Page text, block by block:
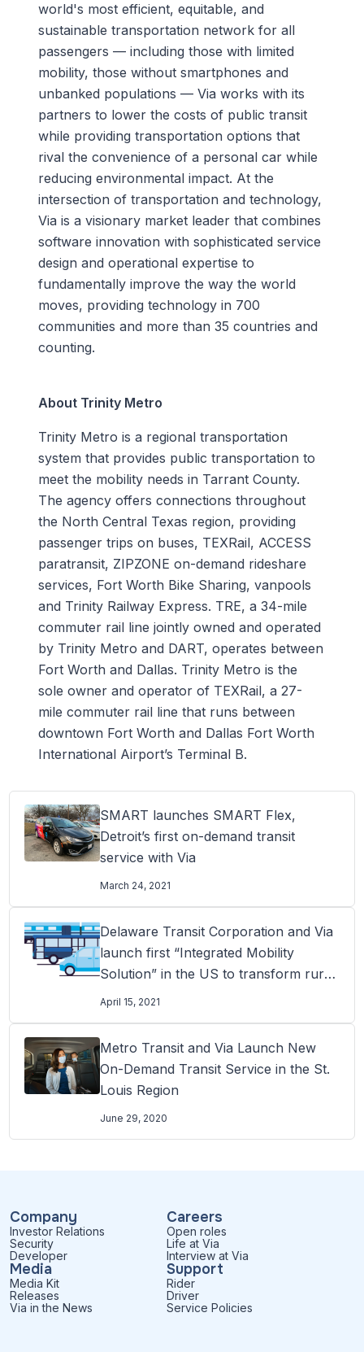
world's most efficient, equitable, and
sustainable transportation network for all
passengers — including those with limited
mobility, those without smartphones and
unbanked populations — Via works with its
partners to lower the costs of public transit
while providing transportation options that
rival the convenience of a personal car while
reducing environmental impact. At the
intersection of transportation and technology,
Via is a visionary market leader that combines
software innovation with sophisticated service
design and operational expertise to
fundamentally improve the way the world
moves, providing technology in 700
communities and more than 35 countries and
counting.
About Trinity Metro
Trinity Metro is a regional transportation
system that provides public transportation to
meet the mobility needs in Tarrant County.
The agency offers connections throughout
the North Central Texas region, providing
passenger trips on buses, TEXRail, ACCESS
paratransit, ZIPZONE on-demand rideshare
services, Fort Worth Bike Sharing, vanpools
and Trinity Railway Express. TRE, a 34-mile
commuter rail line jointly owned and operated
by Trinity Metro and DART, operates between
Fort Worth and Dallas. Trinity Metro is the
sole owner and operator of TEXRail, a 27-
mile commuter rail line that runs between
downtown Fort Worth and Dallas Fort Worth
International Airport’s Terminal B.
SMART launches SMART Flex,
Detroit’s first on-demand transit
service with Via
March 24, 2021
Delaware Transit Corporation and Via
launch first “Integrated Mobility
Solution” in the US to transform rural
transit access
April 15, 2021
Metro Transit and Via Launch New
On-Demand Transit Service in the St.
Louis Region
June 29, 2020
Company
Investor Relations
Security
Developer
Careers
Open roles
Life at Via
Interview at Via
Media
Media Kit
Releases
Via in the News
Support
Rider
Driver
Service Policies